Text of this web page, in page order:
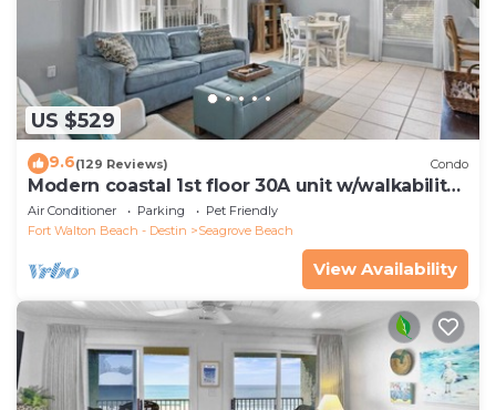
US $529
9.6(129 Reviews) Condo
Modern coastal 1st floor 30A unit w/walkability
to restaurants & beach!
Air Conditioner Parking
Pet Friendly
Fort Walton Beach - Destin
Seagrove Beach
View Availability